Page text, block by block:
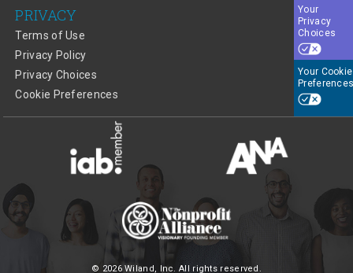
PRIVACY
Terms of Use
Privacy Policy
Privacy Choices
Cookie Preferences
Your
Privacy
Choices
Your Cookie
© 2026 Wiland, Inc. All rights reserved.